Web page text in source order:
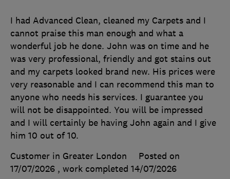
I had Advanced Clean, cleaned my Carpets and I
cannot praise this man enough and what a
wonderful job he done. John was on time and he
was very professional, friendly and got stains out
and my carpets looked brand new. His prices were
very reasonable and I can recommend this man to
anyone who needs his services. I guarantee you
will not be disappointed. You will be impressed
and I will certainly be having John again and I give
him 10 out of 10.
Customer in Greater London
Posted on
17/07/2026 , work completed 14/07/2026